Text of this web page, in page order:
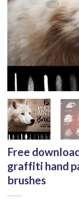
Free
graffiti hand
brushes